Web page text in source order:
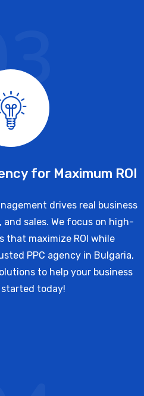
for Maximum ROI
drives real business
sales. We focus on high-
that maximize ROI while
PPC agency in Bulgaria,
to help your business
started today!